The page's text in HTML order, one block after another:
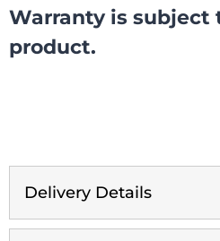
Warranty is
product.
Delivery Details